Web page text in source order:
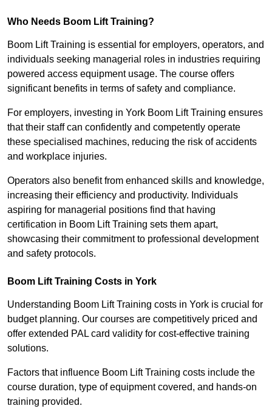
Who Needs Boom Lift Training?
Boom Lift Training is essential for employers, operators, and
individuals seeking managerial roles in industries requiring
powered access equipment usage. The course offers
significant benefits in terms of safety and compliance.
For employers, investing in York Boom Lift Training ensures
that their staff can confidently and competently operate
these specialised machines, reducing the risk of accidents
and workplace injuries.
Operators also benefit from enhanced skills and knowledge,
increasing their efficiency and productivity. Individuals
aspiring for managerial positions find that having
certification in Boom Lift Training sets them apart,
showcasing their commitment to professional development
and safety protocols.
Boom Lift Training Costs in York
Understanding Boom Lift Training costs in York is crucial for
budget planning. Our courses are competitively priced and
offer extended PAL card validity for cost-effective training
solutions.
Factors that influence Boom Lift Training costs include the
course duration, type of equipment covered, and hands-on
training provided.